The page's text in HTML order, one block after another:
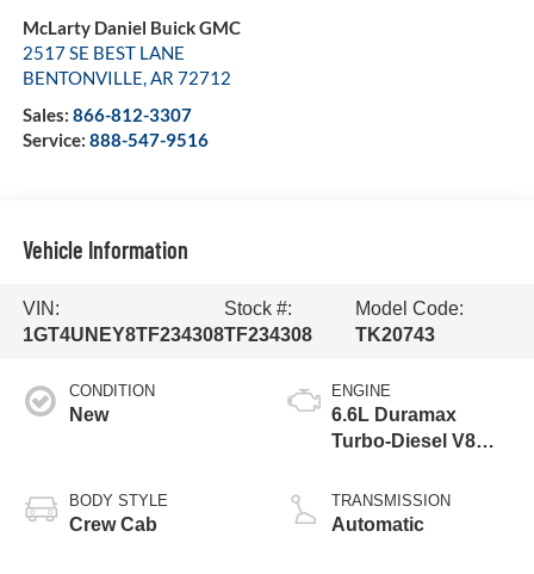
McLarty Daniel Buick GMC
2517 SE BEST LANE
BENTONVILLE,AR 72712
Sales: 866-812-3307
Service: 888-547-9516
Vehicle Information
VIN:
1GT4UNEY8TF234308
Stock #:
TF234308
Model Code:
TK20743
CONDITION
New
BODY STYLE
Crew Cab
ENGINE
6.6L Duramax
Turbo-Diesel V8
TRANSMISSION
Automatic